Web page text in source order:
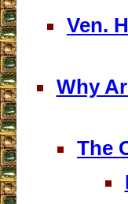
Ven.
Why
The